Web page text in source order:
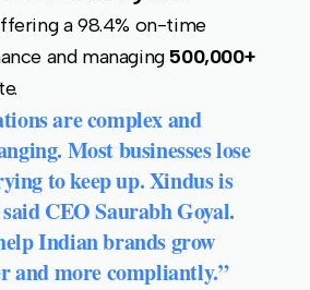
a 98.4% on-time
and managing500,000+
are complex and
Most businesses lose
to keep up. Xindus is
CEOSaurabh Goyal.
Indian brands grow
and more compliantly.”